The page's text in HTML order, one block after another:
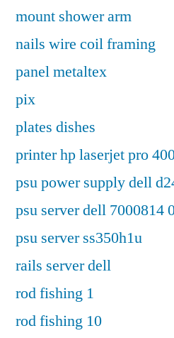
mount shower arm
nails wire coil framing
panel metaltex
pix
plates dishes
printer hp laserjet pro
psu power supply dell
psu server dell 7000814
psu server ss350h1u
rails server dell
rod fishing 1
rod fishing 10